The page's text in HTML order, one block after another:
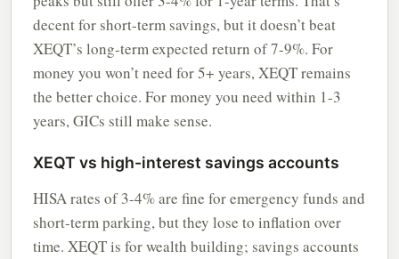
decent for short-term savings, but it doesn’t beat
XEQT’s long-term expected return of 7-9%. For
money you won’t need for 5+ years, XEQT remains
the better choice. For money you need within 1-3
years, GICs still make sense.
XEQT vs high-interest savings accounts
HISA rates of 3-4% are fine for emergency funds and
short-term parking, but they lose to inflation over
time. XEQT is for wealth building; savings accounts